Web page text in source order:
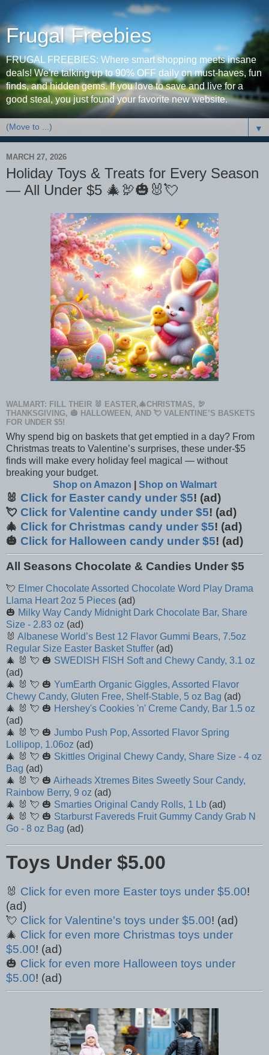
Frugal Freebies
FRUGAL FREEBIES: Where smart shopping meets insane
deals! We're talking up to 90% OFF daily on must-haves, fun
finds, and hidden gems. If you love to save and live for a
good steal, you just found your favorite new website.
▼
MARCH 27, 2026
Holiday Toys & Treats for Every Season
— All Under $5 🎄🦃🎃🐰💘
WALMART: FILL THEIR 🐰 EASTER,🎄CHRISTMAS, 🦃
THANKSGIVING, 🎃 HALLOWEEN, AND 💘 VALENTINE’S BASKETS
FOR UNDER $5!
Why spend big on baskets that get emptied in a day? From
Christmas treats to Valentine’s surprises, these under-$5
finds will make every holiday feel magical — without
breaking your budget.
Shop on Amazon
Shop on Walmart
🐰 Click for Easter candy under $5! (ad)
💘 Click for Valentine candy under $5! (ad)
🎄 Click for Christmas candy under $5! (ad)
🎃 Click for Halloween candy under $5! (ad)
All Seasons Chocolate & Candies Under $5
💘 Elmer Chocolate Assorted Chocolate Word Play Drama
Llama Heart 2oz 5 Pieces (ad)
🎃 Milky Way Candy Midnight Dark Chocolate Bar, Share
Size - 2.83 oz (ad)
🐰 Albanese World’s Best 12 Flavor Gummi Bears, 7.5oz
Regular Size Easter Basket Stuffer (ad)
🎄 🐰 💘 🎃 SWEDISH FISH Soft and Chewy Candy, 3.1 oz
(ad)
🎄 🐰 💘 🎃 YumEarth Organic Giggles, Assorted Flavor
Chewy Candy, Gluten Free, Shelf-Stable, 5 oz Bag (ad)
🎄 🐰 💘 🎃 Hershey's Cookies 'n' Creme Candy, Bar 1.5 oz
(ad)
🎄 🐰 💘 🎃 Jumbo Push Pop, Assorted Flavor Spring
Lollipop, 1.06oz (ad)
🎄 🐰 💘 🎃 Skittles Original Chewy Candy, Share Size - 4 oz
Bag (ad)
🎄 🐰 💘 🎃 Airheads Xtremes Bites Sweetly Sour Candy,
Rainbow Berry, 9 oz (ad)
🎄 🐰 💘 🎃 Smarties Original Candy Rolls, 1 Lb (ad)
🎄 🐰 💘 🎃 Starburst Favereds Fruit Gummy Candy Grab N
Go - 8 oz Bag (ad)
Toys Under $5.00
🐰 Click for even more Easter toys under $5.00!
(ad)
💘 Click for Valentine's toys under $5.00! (ad)
🎄 Click for even more Christmas toys under
$5.00! (ad)
🎃 Click for even more Halloween toys under
$5.00! (ad)